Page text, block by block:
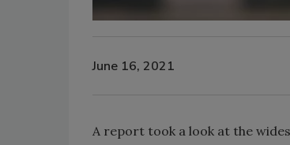
June 16, 2021
A report took a look at the